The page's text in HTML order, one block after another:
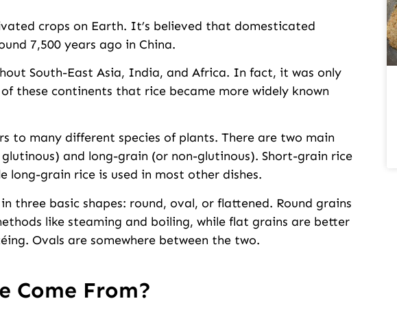
crops on Earth. It’s believed that domesticated
7,500 years ago in China.
South-East Asia, India, and Africa. In fact, it was only
these continents that rice became more widely known
to many different species of plants. There are two main
and long-grain (or non-glutinous). Short-grain rice
long-grain rice is used in most other dishes.
three basic shapes: round, oval, or flattened. Round grains
like steaming and boiling, while flat grains are better
Ovals are somewhere between the two.
Come From?